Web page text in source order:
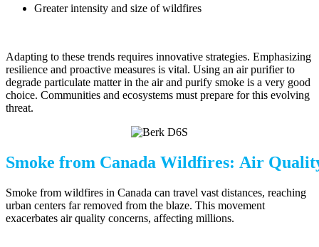
Greater intensity and size of wildfires
Adapting to these trends requires innovative strategies. Emphasizing
resilience and proactive measures is vital. Using an air purifier to
degrade particulate matter in the air and purify smoke is a very good
choice. Communities and ecosystems must prepare for this evolving
threat.
Smoke from Canada Wildfires: Air
Smoke from wildfires in Canada can travel vast distances, reaching
urban centers far removed from the blaze. This movement
exacerbates air quality concerns, affecting millions.